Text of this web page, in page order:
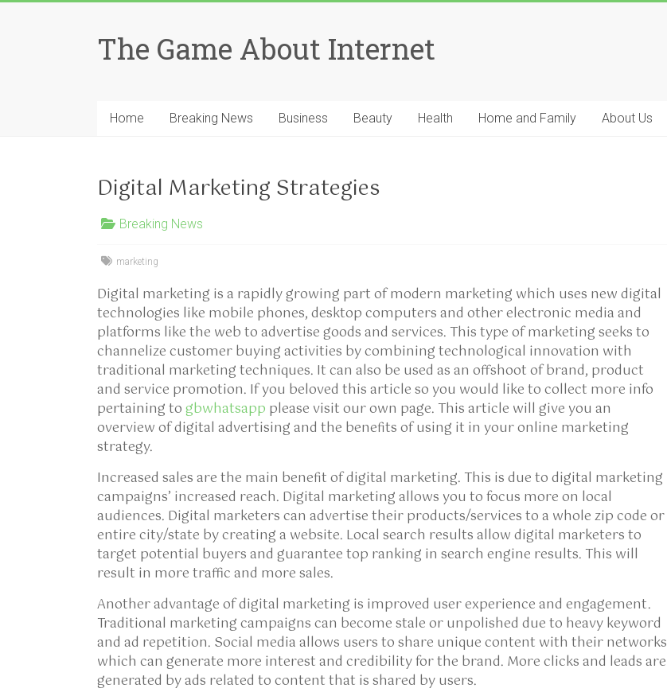
The Game About Internet
Home Breaking News Business Beauty Health Home and Family About Us
Digital Marketing Strategies
Breaking News
marketing
Digital marketing is a rapidly growing part of modern marketing which uses new digital
technologies like mobile phones, desktop computers and other electronic media and
platforms like the web to advertise goods and services. This type of marketing seeks to
channelize customer buying activities by combining technological innovation with
traditional marketing techniques. It can also be used as an offshoot of brand, product
and service promotion. If you beloved this article so you would like to collect more info
pertaining togbwhatsapp please visit our own page. This article will give you an
overview of digital advertising and the benefits of using it in your online marketing
strategy.
Increased sales are the main benefit of digital marketing. This is due to digital marketing
campaigns’ increased reach. Digital marketing allows you to focus more on local
audiences. Digital marketers can advertise their products/services to a whole zip code or
entire city/state by creating a website. Local search results allow digital marketers to
target potential buyers and guarantee top ranking in search engine results. This will
result in more traffic and more sales.
Another advantage of digital marketing is improved user experience and engagement.
Traditional marketing campaigns can become stale or unpolished due to heavy keyword
and ad repetition. Social media allows users to share unique content with their networks
which can generate more interest and credibility for the brand. More clicks and leads are
generated by ads related to content that is shared by users.